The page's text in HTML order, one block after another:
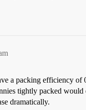
a packing efficiency
tightly packed
dramatically.